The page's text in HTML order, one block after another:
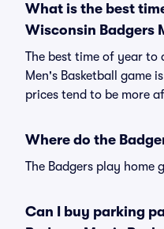
What is the best
Wisconsin Badgers
The best time of year to
Men's Basketball game
prices tend to be more
Where do the
The Badgers play home
Can I buy parking